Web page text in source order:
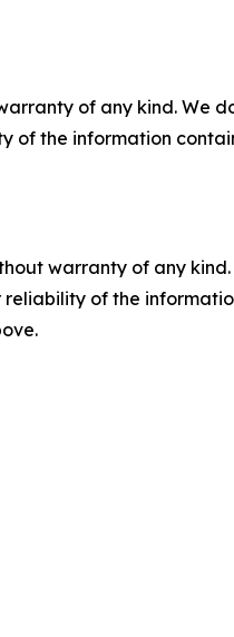
of any kind. We
of the information
warranty of any
of the